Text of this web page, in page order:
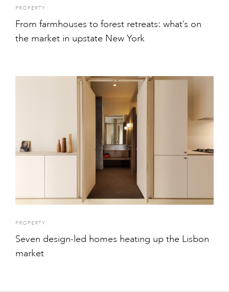
PROPERTY
From farmhouses to forest retreats: what’s on
the market in upstate New York
PROPERTY
Seven design-led homes heating up the Lisbon
market